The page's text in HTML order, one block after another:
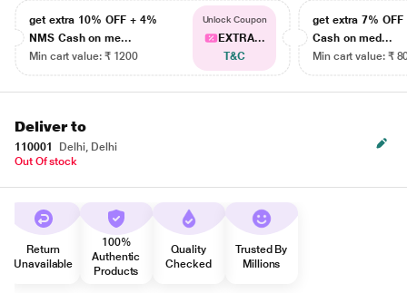
get extra 10% OFF + 4%
NMS Cash on me...
Min cart value: ₹ 1200
Unlock Coupon
EXTRA...
T&C
get extra 7% OFF
Cash on med...
Min cart value: ₹
Deliver to
110001
Delhi, Delhi
Out Of stock
Return
Unavailable
100%
Authentic
Products
Quality
Checked
Trusted By
Millions